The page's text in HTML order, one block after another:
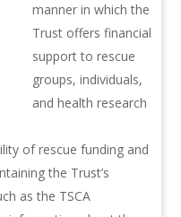
manner in which the
Trust offers financial
support to rescue
groups, individuals,
and health research
of rescue funding and
the Trust’s
as the TSCA